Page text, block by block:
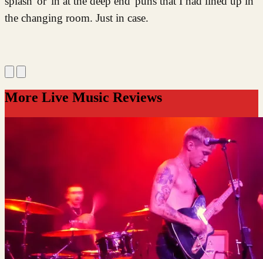
the changing room. Just in case.
More Live Music Reviews